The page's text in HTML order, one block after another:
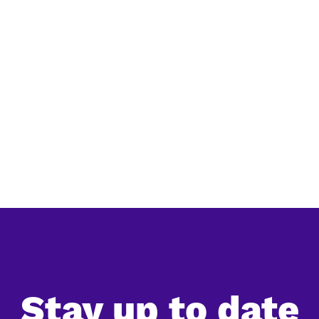
Stay up to date